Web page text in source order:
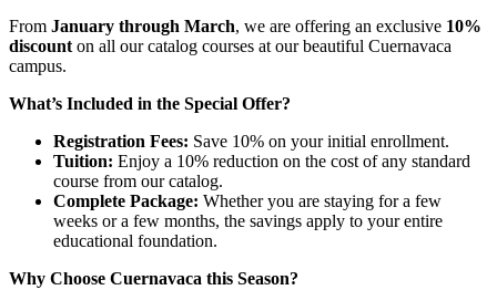
From January through March, we are offering an exclusive 10%
discount on all our catalog courses at our beautiful Cuernavaca
campus.
What’s Included in the Special Offer?
Registration Fees: Save 10% on your initial enrollment.
Tuition: Enjoy a 10% reduction on the cost of any standard
course from our catalog.
Complete Package: Whether you are staying for a few
weeks or a few months, the savings apply to your entire
educational foundation.
Why Choose Cuernavaca this Season?